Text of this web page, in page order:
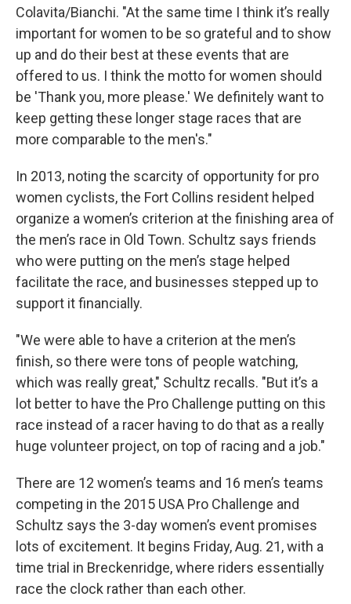
Colavita/Bianchi. "At the same time I think it’s really
important for women to be so grateful and to show
up and do their best at these events that are
offered to us. I think the motto for women should
be 'Thank you, more please.' We definitely want to
keep getting these longer stage races that are
more comparable to the men's."
In 2013, noting the scarcity of opportunity for pro
women cyclists, the Fort Collins resident helped
organize a women’s criterion at the finishing area of
the men’s race in Old Town. Schultz says friends
who were putting on the men’s stage helped
facilitate the race, and businesses stepped up to
support it financially.
"We were able to have a criterion at the men’s
finish, so there were tons of people watching,
which was really great," Schultz recalls. "But it’s a
lot better to have the Pro Challenge putting on this
race instead of a racer having to do that as a really
huge volunteer project, on top of racing and a job."
There are 12 women’s teams and 16 men’s teams
competing in the 2015 USA Pro Challenge and
Schultz says the 3-day women’s event promises
lots of excitement. It begins Friday, Aug. 21, with a
time trial in Breckenridge, where riders essentially
race the clock rather than each other.